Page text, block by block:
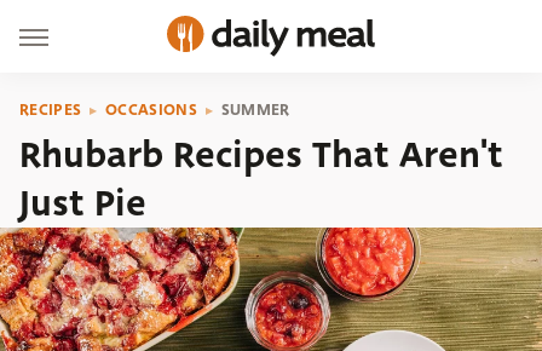
RECIPES OCCASIONS SUMMER
Rhubarb Recipes That Aren't
Just Pie